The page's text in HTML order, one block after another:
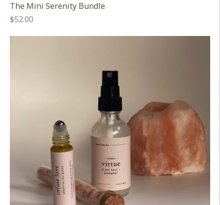
The Mini Serenity Bundle
Regular
$52.00